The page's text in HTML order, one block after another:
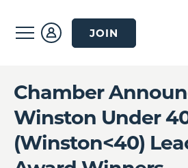
JOIN
Chamber
Winston Under
(Winston<40)